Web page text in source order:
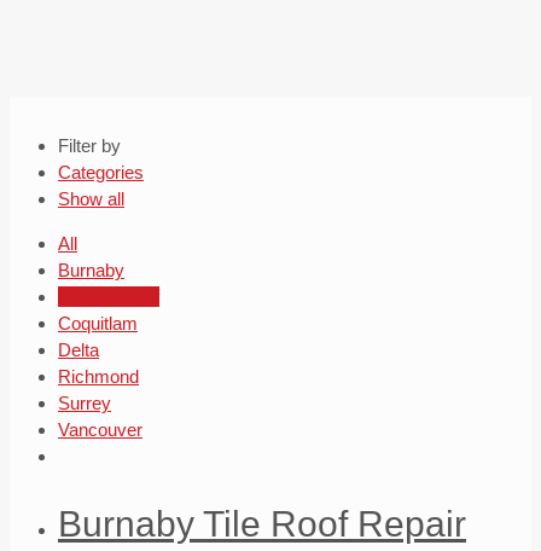
Filter by
Categories
Show all
All
Burnaby
Coquitlam
Delta
Richmond
Surrey
Vancouver
Burnaby Tile Roof Repair